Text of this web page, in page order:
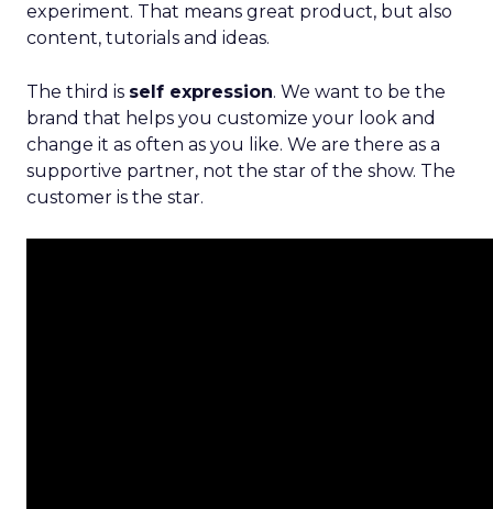
experiment. That means great product, but also
content, tutorials and ideas.
The third is self expression. We want to be the
brand that helps you customize your look and
change it as often as you like. We are there as a
supportive partner, not the star of the show. The
customer is the star.